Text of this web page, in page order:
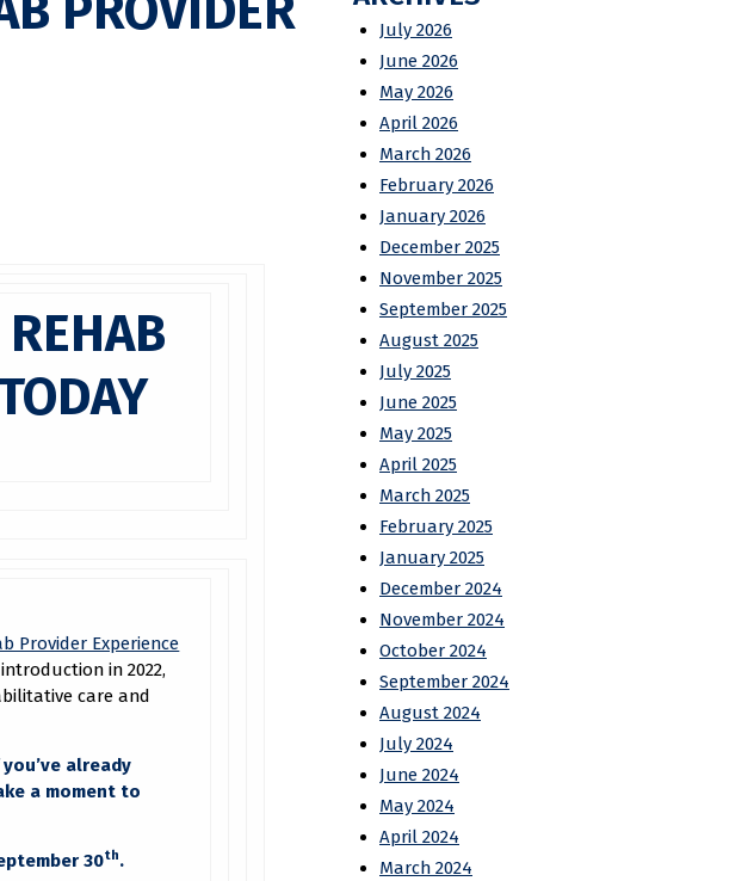
Provider Experience
in 2022,
care and
already
a moment to
30th.
July 2026
June 2026
May 2026
April 2026
March 2026
February 2026
January 2026
December 2025
November 2025
September 2025
August 2025
July 2025
June 2025
May 2025
April 2025
March 2025
February 2025
January 2025
December 2024
November 2024
October 2024
September 2024
August 2024
July 2024
June 2024
May 2024
April 2024
March 2024